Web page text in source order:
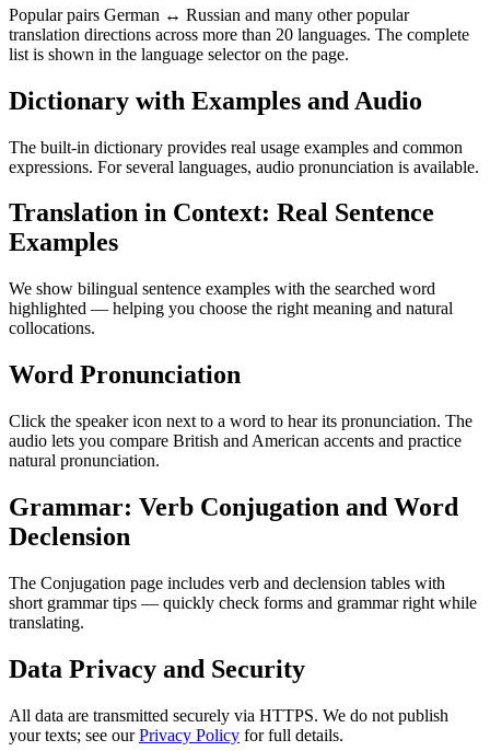
Popular pairs German ↔ Russian and many other popular
translation directions across more than 20 languages. The complete
list is shown in the language selector on the page.
Dictionary with Examples and Audio
The built-in dictionary provides real usage examples and common
expressions. For several languages, audio pronunciation is available.
Translation in Context: Real Sentence
Examples
We show bilingual sentence examples with the searched word
highlighted — helping you choose the right meaning and natural
collocations.
Word Pronunciation
Click the speaker icon next to a word to hear its pronunciation. The
audio lets you compare British and American accents and practice
natural pronunciation.
Grammar: Verb Conjugation and Word
Declension
The Conjugation page includes verb and declension tables with
short grammar tips — quickly check forms and grammar right while
translating.
Data Privacy and Security
All data are transmitted securely via HTTPS. We do not publish
your texts; see ourPrivacy Policy for full details.